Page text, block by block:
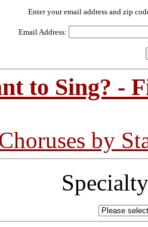
Enter your email address and zip
Email Address:
to Sing? -
by